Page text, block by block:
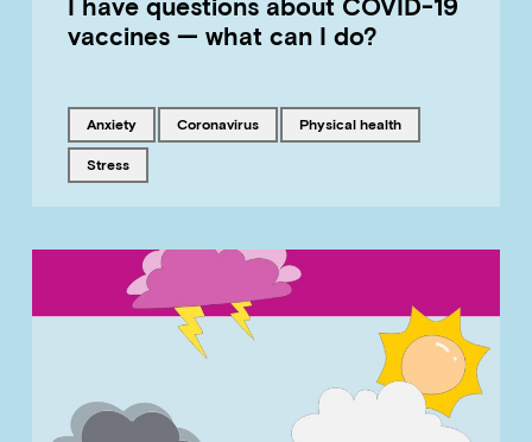
I have questions about COVID-19
vaccines — what can I do?
Tagged with
anxiety Tagged with
coronavirus Tagged with
physical health
Tagged with
stress